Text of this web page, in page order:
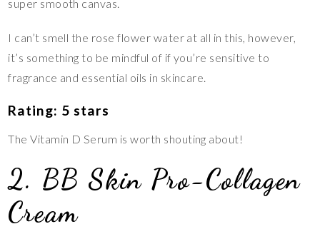
super smooth canvas.
I can’t smell the rose flower water at all in this, however,
it’s something to be mindful of if you’re sensitive to
fragrance and essential oils in skincare.
Rating: 5 stars
The Vitamin D Serum is worth shouting about!
2. BB Skin Pro-Collagen
Cream